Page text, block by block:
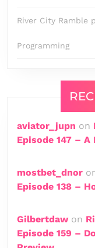
River City Ramble
Programming
aviator_jupn on
Episode 147 – A
mostbet_dnor
Episode 138 –
Gilbertdawon
Episode 159 –